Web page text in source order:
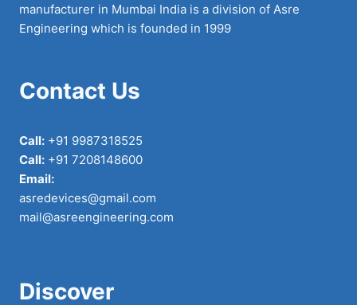
manufacturer in Mumbai India is a division of Asre
Engineering which is founded in 1999
Contact Us
Call: +91 9987318525
Call: +91 7208148600
Email:
asredevices@gmail.com
mail@asreengineering.com
Discover